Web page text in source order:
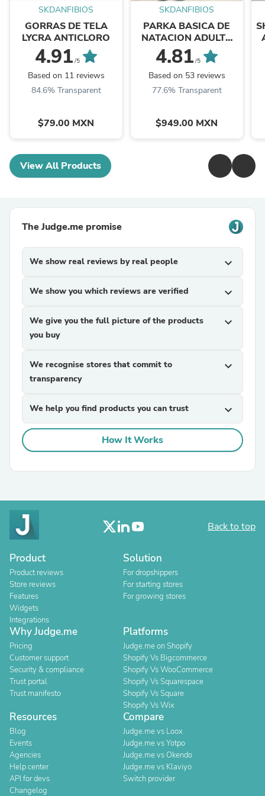
SKDANFIBIOS
GORRAS DE TELA
LYCRA ANTICLORO
4.91 /5
Based on 11 reviews
84.6% Transparent
$79.00 MXN
SKDANFIBIOS
PARKA BASICA DE
NATACION ADULTO
NEGRO
4.81 /5
Based on 53 reviews
77.6% Transparent
$949.00 MXN
View All Products
The Judge.me promise
We show real reviews by real people expand_more
We show you which reviews are verified expand_more
We give you the full picture of the products
you buy
expand_more
We recognise stores that commit to
transparency
expand_more
We help you find products you can trust expand_more
How It Works
Back to top
Product
Product reviews
Store reviews
Features
Widgets
Integrations
Solution
For dropshippers
For starting stores
For growing stores
Why Judge.me
Pricing
Customer support
Security & compliance
Trust portal
Trust manifesto
Platforms
Judge.me on Shopify
Shopify Vs Bigcommerce
Shopify Vs WooCommerce
Shopify Vs Squarespace
Shopify Vs Square
Shopify Vs Wix
Resources
Blog
Events
Agencies
Help center
API for devs
Changelog
Compare
Judge.me vs Loox
Judge.me vs Yotpo
Judge.me vs Okendo
Judge.me vs Klaviyo
Switch provider